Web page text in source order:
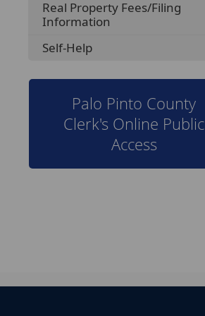
Real Property Fees/Filing
Information
Self-Help
Palo Pinto County
Clerk's Online Public
Access